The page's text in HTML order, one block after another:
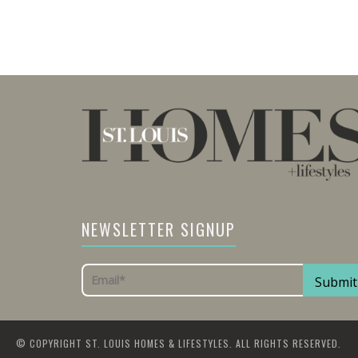
NEWSLETTER SIGNUP
© COPYRIGHT ST. LOUIS HOMES & LIFESTYLES. ALL RIGHTS RESERVED.